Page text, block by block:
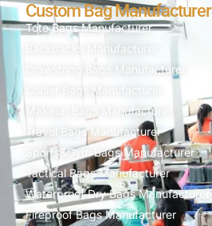
Custom Bag Manufacturer
Tote Bags Manufacturer
Backpacks Manufacturer
Drawstring Bags Manufacturer
Cooler Bags Manufacturer
Makeup Bags Manufacturer
Travel Bags Manufacturer
Sports&Gym Bags Manufacturer
Tactical Bags Manufacturer
Waterproof Dry Bags Manufacturer
Fireproof Bags Manufacturer